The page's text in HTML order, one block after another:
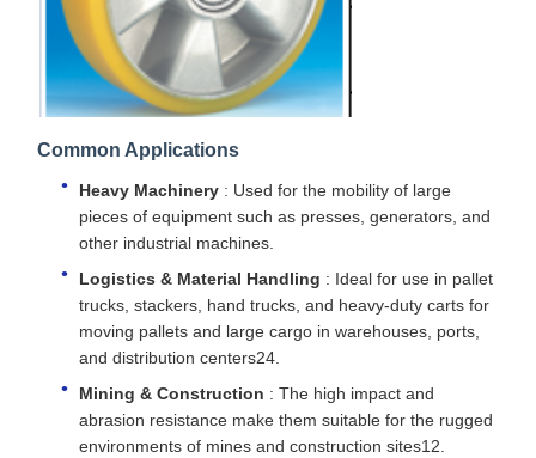
Common Applications
Heavy Machinery : Used for the mobility of large
pieces of equipment such as presses, generators, and
other industrial machines.
Logistics & Material Handling : Ideal for use in pallet
trucks, stackers, hand trucks, and heavy-duty carts for
moving pallets and large cargo in warehouses, ports,
and distribution centers24.
Mining & Construction : The high impact and
abrasion resistance make them suitable for the rugged
environments of mines and construction sites12.